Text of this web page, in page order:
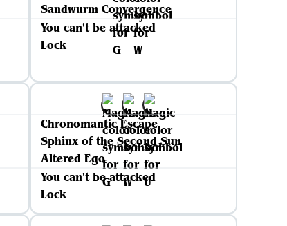
Sandwurm Convergence
You can't be attacked
Lock
Chronomantic Escape
Sphinx of the Second Sun
Altered Ego
You can't be attacked
Lock